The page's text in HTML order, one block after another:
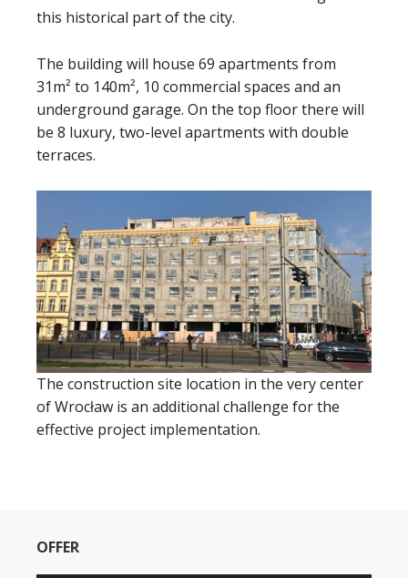
this historical part of the city.
The building will house 69 apartments from
31m² to 140m², 10 commercial spaces and an
underground garage. On the top floor there will
be 8 luxury, two-level apartments with double
terraces.
The construction site location in the very center
of Wrocław is an additional challenge for the
effective project implementation.
OFFER